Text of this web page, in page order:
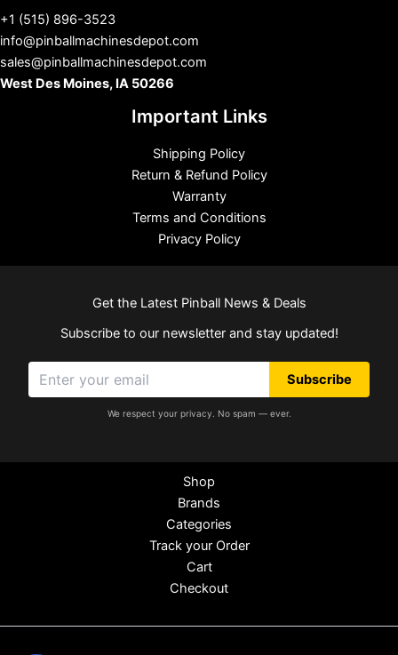
+1 (515) 896-3523
info@pinballmachinesdepot.com
sales@pinballmachinesdepot.com
West Des Moines, IA 50266
Important Links
Shipping Policy
Return & Refund Policy
Warranty
Terms and Conditions
Privacy Policy
Get the Latest Pinball News & Deals
Subscribe to our newsletter and stay updated!
Subscribe
We respect your privacy. No spam — ever.
Shop
Brands
Categories
Track your Order
Cart
Checkout